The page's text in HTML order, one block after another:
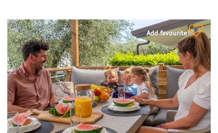
Furthermore, the mobile home features a
comfortable, fully covered wooden terrace, so you can
always enjoy the outdoors, whatever the weather. Air
conditioning provides extra comfort, and can also
serve as heating in the early and late season.
Add favourite